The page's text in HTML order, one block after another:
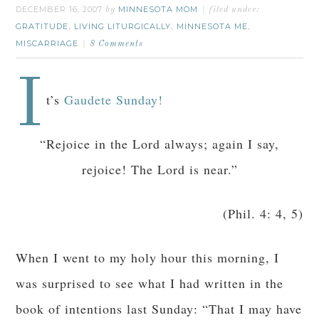
DECEMBER 16, 2007 by MINNESOTA MOM filed under:
GRATITUDE, LIVING LITURGICALLY, MINNESOTA ME,
MISCARRIAGE 8 Comments
I t’sGaudete Sunday!
“Rejoice in the Lord always; again I say,
rejoice! The Lord is near.”
(Phil. 4: 4, 5)
When I went to my holy hour this morning, I
was surprised to see what I had written in the
book of intentions last Sunday: “That I may have